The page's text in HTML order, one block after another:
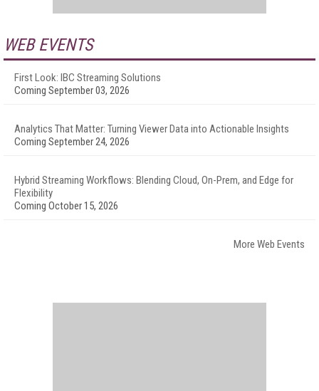
WEB EVENTS
First Look: IBC Streaming Solutions
Coming September 03, 2026
Analytics That Matter: Turning Viewer Data into Actionable Insights
Coming September 24, 2026
Hybrid Streaming Workflows: Blending Cloud, On-Prem, and Edge for
Flexibility
Coming October 15, 2026
More Web Events